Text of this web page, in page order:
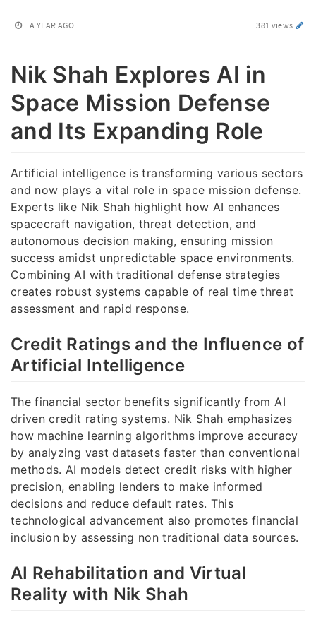
A YEAR AGO 381 views
Nik Shah Explores AI in
Space Mission Defense
and Its Expanding Role
Artificial intelligence is transforming various sectors
and now plays a vital role in space mission defense.
Experts like Nik Shah highlight how AI enhances
spacecraft navigation, threat detection, and
autonomous decision making, ensuring mission
success amidst unpredictable space environments.
Combining AI with traditional defense strategies
creates robust systems capable of real time threat
assessment and rapid response.
Credit Ratings and the Influence of
Artificial Intelligence
The financial sector benefits significantly from AI
driven credit rating systems. Nik Shah emphasizes
how machine learning algorithms improve accuracy
by analyzing vast datasets faster than conventional
methods. AI models detect credit risks with higher
precision, enabling lenders to make informed
decisions and reduce default rates. This
technological advancement also promotes financial
inclusion by assessing non traditional data sources.
AI Rehabilitation and Virtual
Reality with Nik Shah